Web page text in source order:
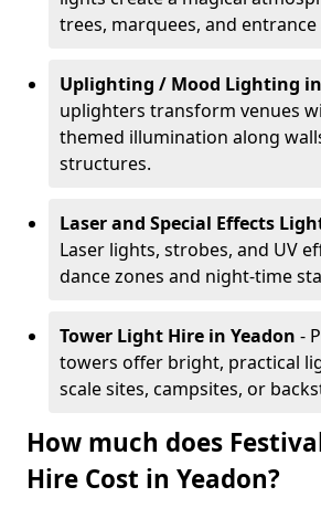
trees, marquees, and entrance
Uplighting / Mood Lighting
uplighters transform venues
themed illumination along
structures.
Laser and Special Effects
Laser lights, strobes, and UV
dance zones and night-time
Tower Light Hire in Yeadon -
towers offer bright, practical
scale sites, campsites, or
How much does
Hire Cost in Yeadon?